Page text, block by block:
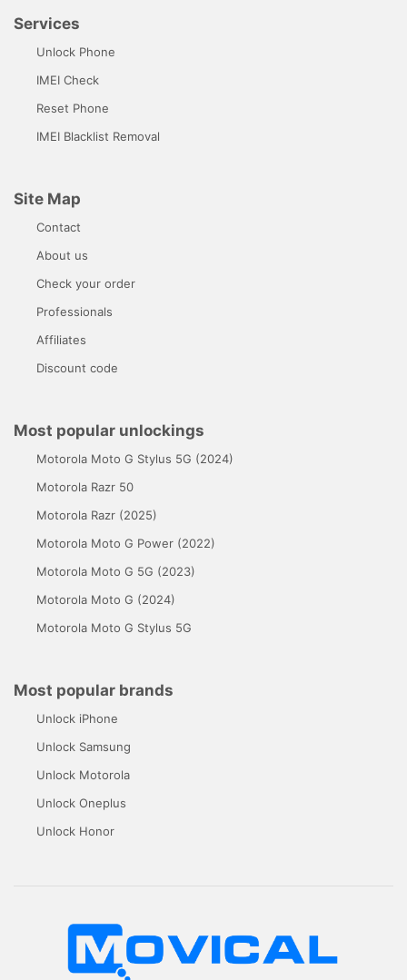
Services
Unlock Phone
IMEI Check
Reset Phone
IMEI Blacklist Removal
Site Map
Contact
About us
Check your order
Professionals
Affiliates
Discount code
Most popular unlockings
Motorola Moto G Stylus 5G (2024)
Motorola Razr 50
Motorola Razr (2025)
Motorola Moto G Power (2022)
Motorola Moto G 5G (2023)
Motorola Moto G (2024)
Motorola Moto G Stylus 5G
Most popular brands
Unlock iPhone
Unlock Samsung
Unlock Motorola
Unlock Oneplus
Unlock Honor